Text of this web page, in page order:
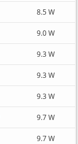
8.5 W
9.0 W
9.3 W
9.3 W
9.3 W
9.7 W
9.7 W